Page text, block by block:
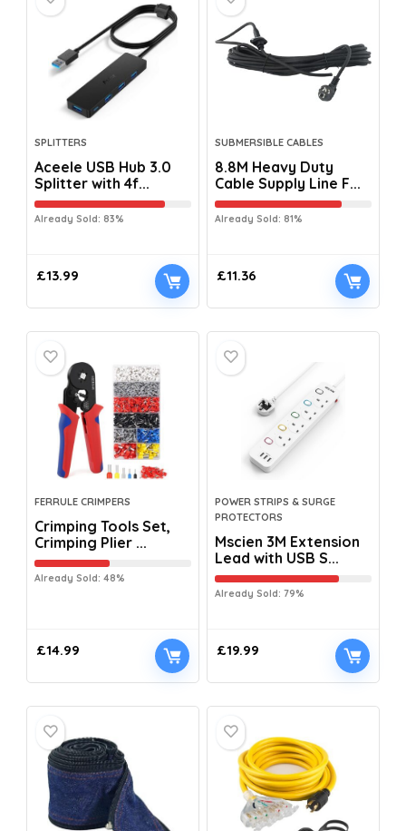
SPLITTERS
Aceele USB Hub 3.0
Splitter with 4f...
Already Sold: 83%
£13.99
SUBMERSIBLE CABLES
8.8M Heavy Duty
Cable Supply Line F...
Already Sold: 81%
£11.36
FERRULE CRIMPERS
Crimping Tools Set,
Crimping Plier ...
Already Sold: 48%
£14.99
POWER STRIPS & SURGE
PROTECTORS
Mscien 3M Extension
Lead with USB S...
Already Sold: 79%
£19.99